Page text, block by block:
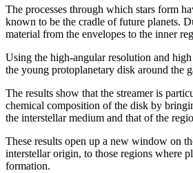
The processes through which stars form
known to be the cradle of future planets.
material from the envelopes to the inner
Using the high-angular resolution and
the young protoplanetary disk around the
The results show that the streamer is
chemical composition of the disk by
the interstellar medium and that of the
These results open up a new window on
interstellar origin, to those regions where
formation.